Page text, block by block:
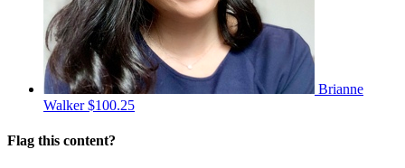
Brianne
Walker$100.25
Flag this content?